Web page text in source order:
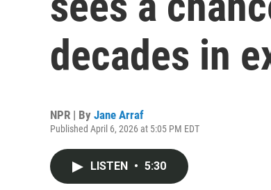
decades in
NPR | By Jane Arraf
Published April 6, 2026 at 5:05 PM EDT
LISTEN • 5:30